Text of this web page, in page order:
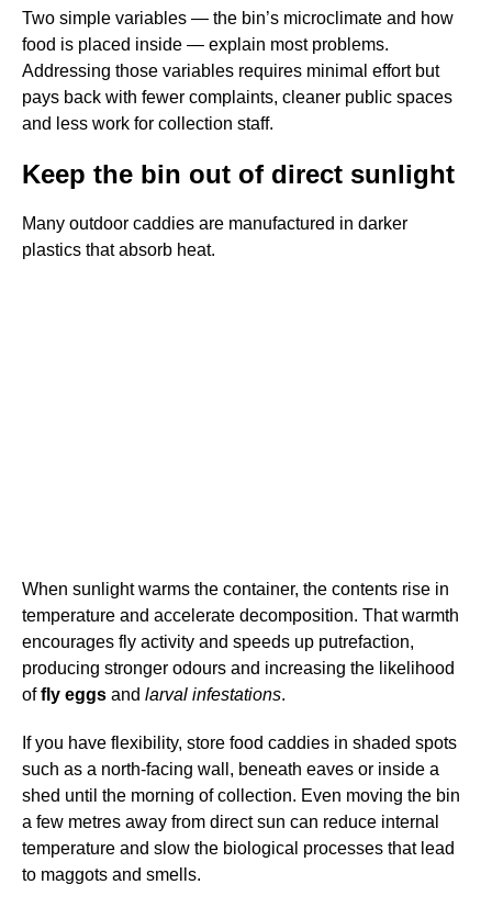
Two simple variables — the bin’s microclimate and how
food is placed inside — explain most problems.
Addressing those variables requires minimal effort but
pays back with fewer complaints, cleaner public spaces
and less work for collection staff.
Keep the bin out of direct sunlight
Many outdoor caddies are manufactured in darker
plastics that absorb heat.
When sunlight warms the container, the contents rise in
temperature and accelerate decomposition. That warmth
encourages fly activity and speeds up putrefaction,
producing stronger odours and increasing the likelihood
offly eggs and larval infestations.
If you have flexibility, store food caddies in shaded spots
such as a north-facing wall, beneath eaves or inside a
shed until the morning of collection. Even moving the bin
a few metres away from direct sun can reduce internal
temperature and slow the biological processes that lead
to maggots and smells.